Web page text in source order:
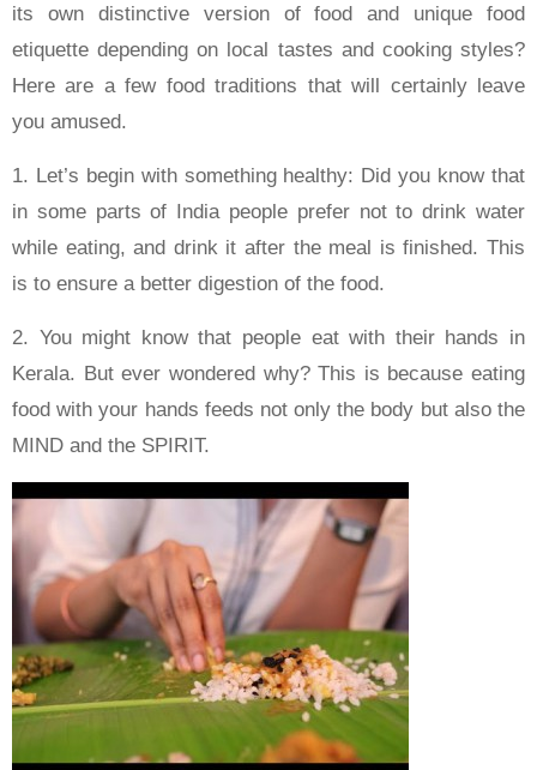
its own distinctive version of food and unique food
etiquette depending on local tastes and cooking styles?
Here are a few food traditions that will certainly leave
you amused.
1. Let’s begin with something healthy: Did you know that
in some parts of India people prefer not to drink water
while eating, and drink it after the meal is finished. This
is to ensure a better digestion of the food.
2. You might know that people eat with their hands in
Kerala. But ever wondered why? This is because eating
food with your hands feeds not only the body but also the
MIND and the SPIRIT.